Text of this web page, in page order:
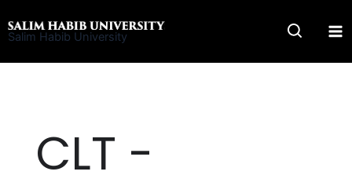
to
Salim Habib University
CLT -